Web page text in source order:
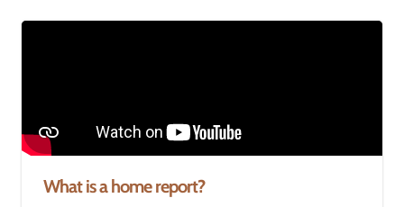
What is a home report?